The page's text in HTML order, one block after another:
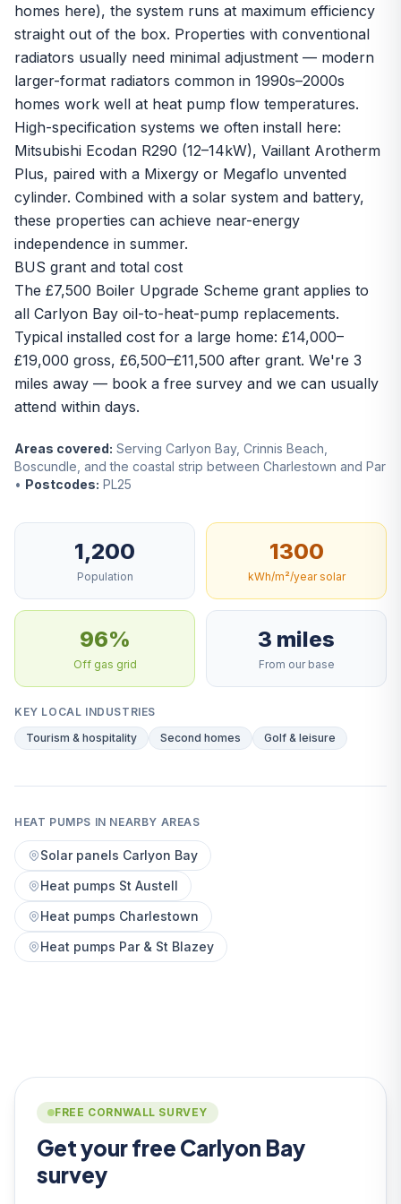
homes here), the system runs at maximum efficiency
straight out of the box. Properties with conventional
radiators usually need minimal adjustment — modern
larger-format radiators common in 1990s–2000s
homes work well at heat pump flow temperatures.
High-specification systems we often install here:
Mitsubishi Ecodan R290 (12–14kW), Vaillant Arotherm
Plus, paired with a Mixergy or Megaflo unvented
cylinder. Combined with a solar system and battery,
these properties can achieve near-energy
independence in summer.
BUS grant and total cost
The £7,500 Boiler Upgrade Scheme grant applies to
all Carlyon Bay oil-to-heat-pump replacements.
Typical installed cost for a large home: £14,000–
£19,000 gross, £6,500–£11,500 after grant. We're 3
miles away — book a free survey and we can usually
attend within days.
Areas covered: Serving Carlyon Bay, Crinnis Beach,
Boscundle, and the coastal strip between Charlestown and Par
• Postcodes: PL25
1,200
Population
1300
kWh/m²/year solar
96%
Off gas grid
3 miles
From our base
KEY LOCAL INDUSTRIES
Tourism & hospitality
Second homes Golf & leisure
HEAT PUMPS IN NEARBY AREAS
Solar panels Carlyon Bay
Heat pumps St Austell
Heat pumps Charlestown
Heat pumps Par & St Blazey
FREE CORNWALL SURVEY
Get your free Carlyon Bay
survey